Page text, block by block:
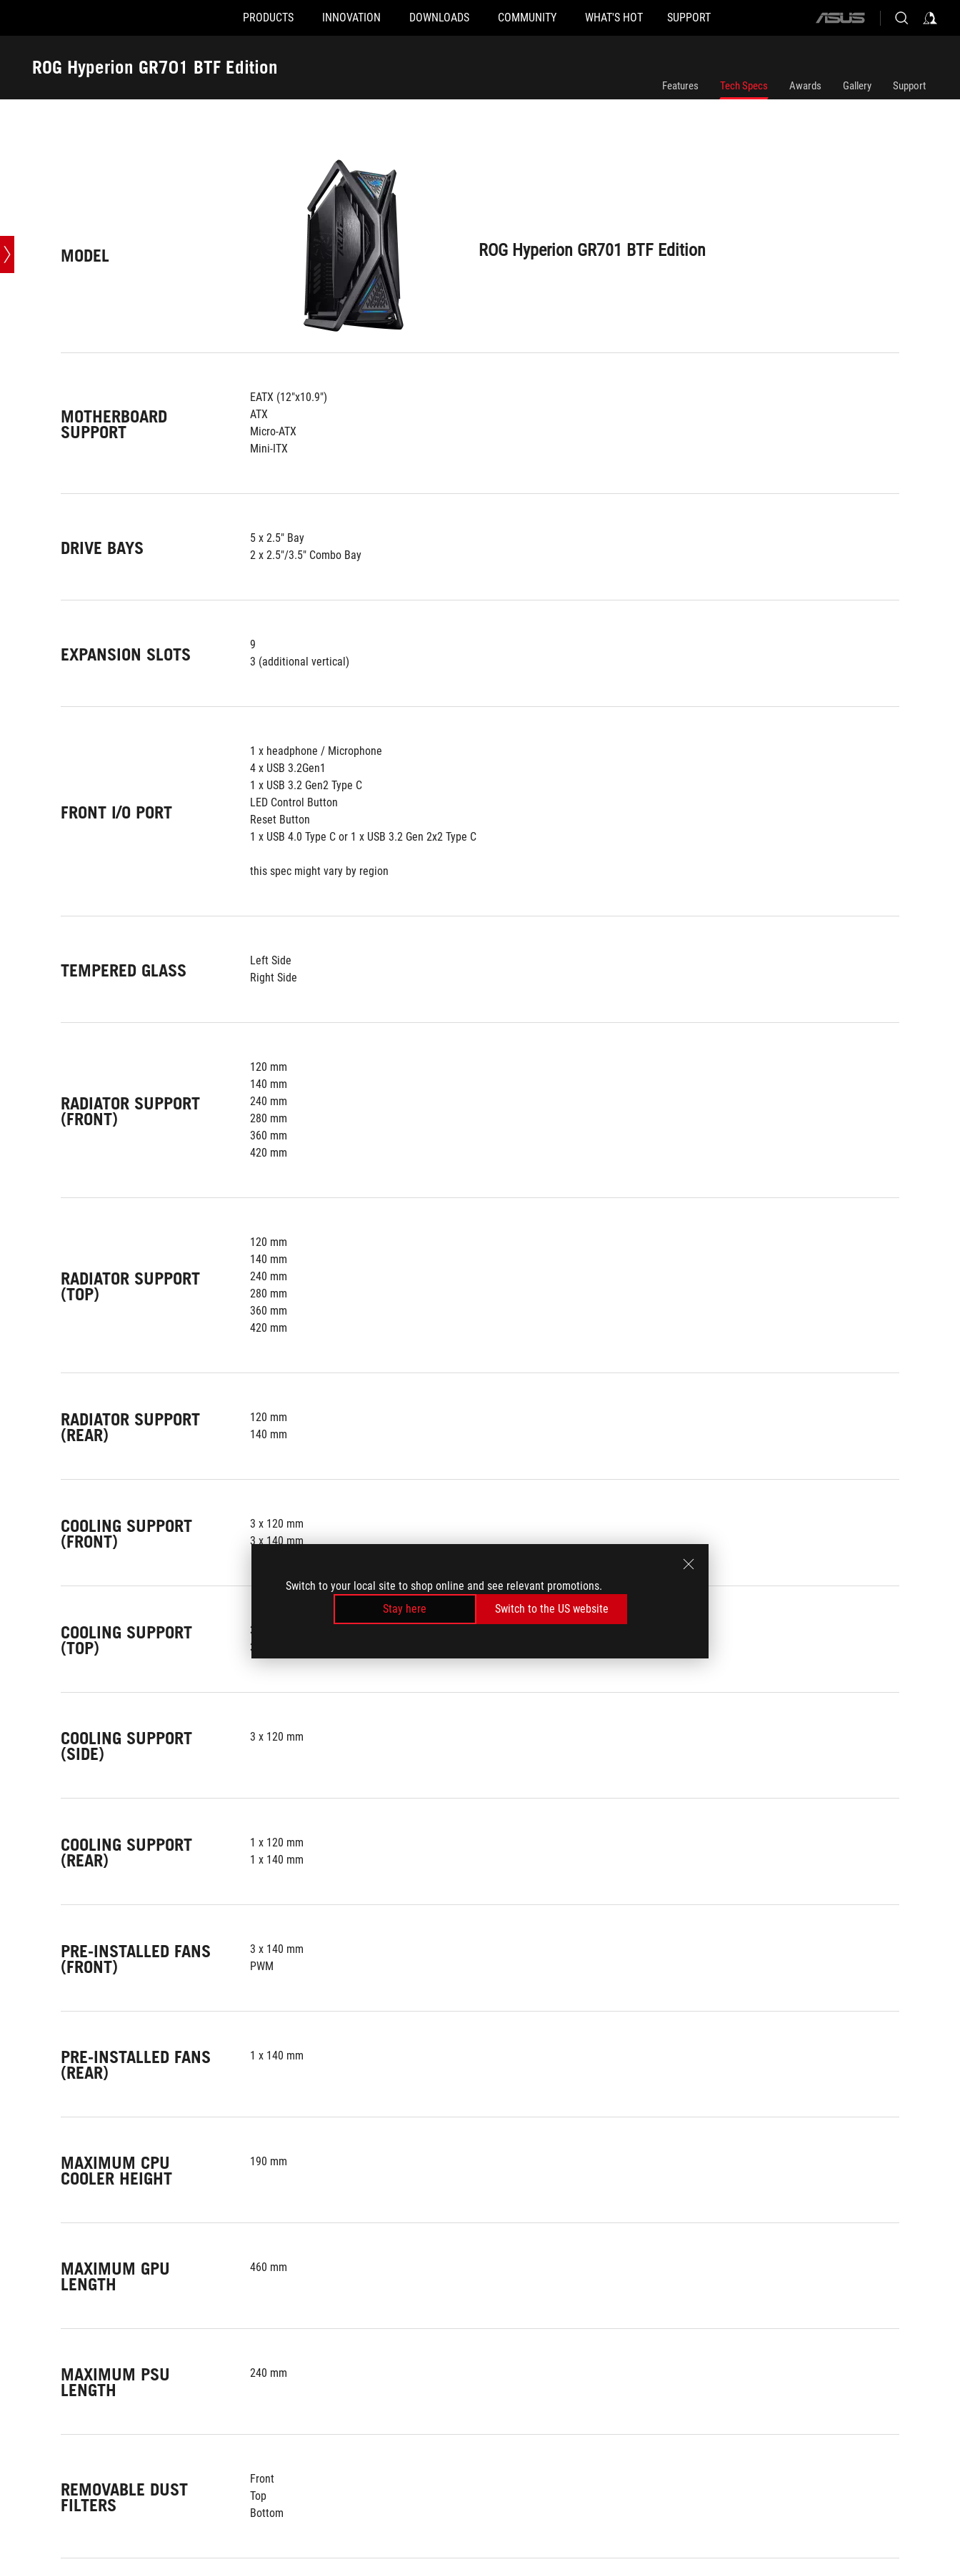
Switch to your local site to shop online and see relevant promotions.
Stay here
Switch to the US website
Accessibility links
PRODUCTS INNOVATION DOWNLOADS COMMUNITY WHAT'S HOT SUPPORT
ASUS
ROG Hyperion GR701 BTF Edition
Tech
Features Tech Specs Awards Gallery Support
MODEL ROG Hyperion GR701 BTF Edition
MOTHERBOARD
SUPPORT
EATX (12"x10.9")
ATX
Micro-ATX
Mini-ITX
DRIVE BAYS
5 x 2.5" Bay
2 x 2.5"/3.5" Combo Bay
EXPANSION SLOTS
9
3 (additional vertical)
FRONT I/O PORT
1 x headphone / Microphone
4 x USB 3.2Gen1
1 x USB 3.2 Gen2 Type C
LED Control Button
Reset Button
1 x USB 4.0 Type C or 1 x USB 3.2 Gen 2x2 Type C
this spec might vary by region
TEMPERED GLASS
Left Side
Right Side
RADIATOR SUPPORT
(FRONT)
120 mm
140 mm
240 mm
280 mm
360 mm
420 mm
RADIATOR SUPPORT
(TOP)
120 mm
140 mm
240 mm
280 mm
360 mm
420 mm
RADIATOR SUPPORT
(REAR)
120 mm
140 mm
COOLING SUPPORT
(FRONT)
3 x 120 mm
3 x 140 mm
COOLING SUPPORT
(TOP)
3 x 120 mm
3 x 140 mm
COOLING SUPPORT
(SIDE)
3 x 120 mm
COOLING SUPPORT
(REAR)
1 x 120 mm
1 x 140 mm
PRE-INSTALLED FANS
(FRONT)
3 x 140 mm
PWM
PRE-INSTALLED FANS
(REAR)
1 x 140 mm
MAXIMUM CPU
COOLER HEIGHT
190 mm
MAXIMUM GPU
LENGTH
460 mm
MAXIMUM PSU
LENGTH
240 mm
REMOVABLE DUST
FILTERS
Front
Top
Bottom
ROG Hyperion GR701 BTF Edition